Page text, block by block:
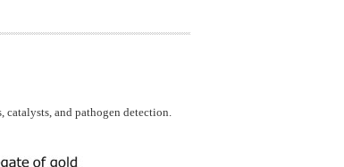
and pathogen detection.